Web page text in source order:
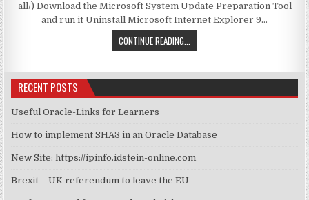
all/) Download the Microsoft System Update Preparation Tool
and run it Uninstall Microsoft Internet Explorer 9…
CONTINUE READING... MY WAY TO RESOLVE 9C59
RECENT POSTS
Useful Oracle-Links for Learners
How to implement SHA3 in an Oracle Database
New Site: https://ipinfo.idstein-online.com
Brexit – UK referendum to leave the EU